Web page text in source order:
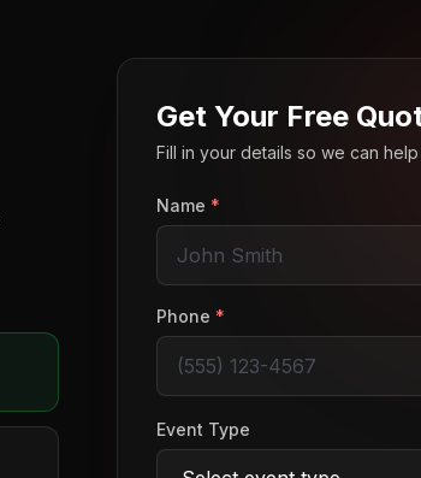
Get Your Free
Fill in your details so we can
Name *
Phone *
Event Type